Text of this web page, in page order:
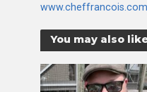
www.cheffrancois.com
You may also